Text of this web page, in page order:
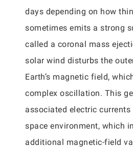
days depending on how
sometimes emits a strong
called a coronal mass
solar wind disturbs the
Earth’s magnetic field,
complex oscillation. This
associated electric currents
space environment, which
additional magnetic-field